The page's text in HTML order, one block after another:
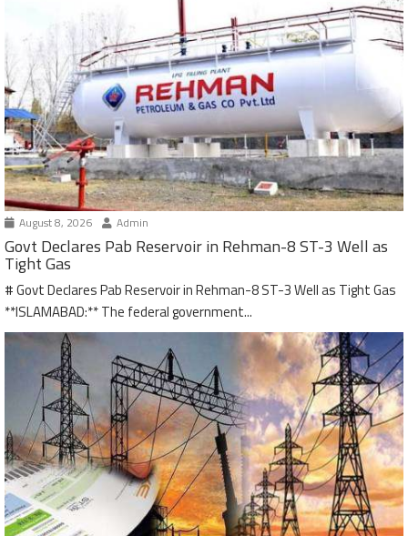
August 8, 2026 Admin
Govt Declares Pab Reservoir in Rehman-8 ST-3 Well as
Tight Gas
# Govt Declares Pab Reservoir in Rehman-8 ST-3 Well as Tight Gas
**ISLAMABAD:** The federal government...